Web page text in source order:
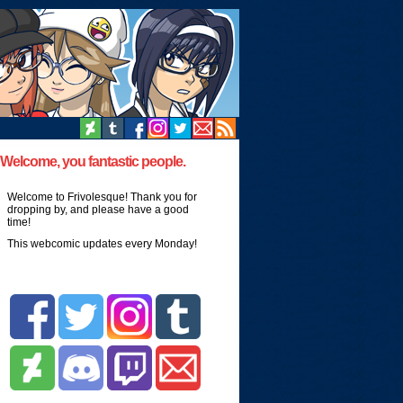
Welcome, you fantastic people.
Welcome to Frivolesque! Thank you for
dropping by, and please have a good
time!
This webcomic updates every Monday!